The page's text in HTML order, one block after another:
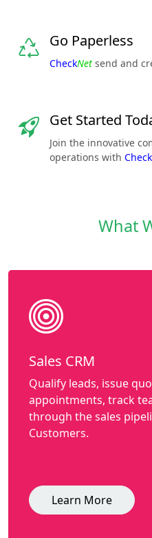
Go Paperless
CheckNet send and
Get Started
Join the innovative
operations with Check
What
Sales CRM
Qualify leads, issue
appointments, track
through the sales
Customers.
Learn More